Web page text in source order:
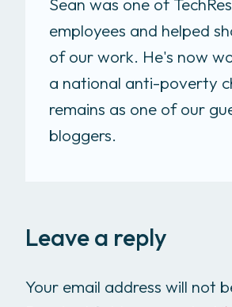
employees and helped
of our work. He's now
a national anti-poverty
remains as one of our
bloggers.
Leave a reply
Your email address will not